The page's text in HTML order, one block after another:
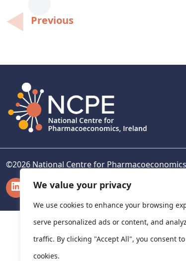
We value your privacy
We use cookies to enhance your browsing
serve personalized ads or content, and
traffic. By clicking "Accept All", you consent
cookies.
PostPrevious
©2026 National Centre for
LinkedIn
X